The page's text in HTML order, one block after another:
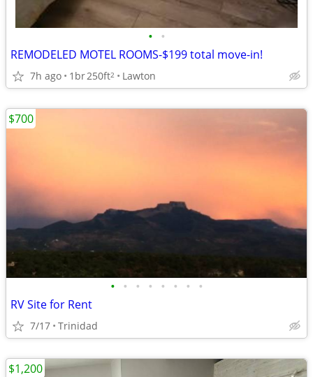
• •
REMODELED MOTEL ROOMS-$199 total move-in!
7h ago 1br250ft2 Lawton
• • • • • • • •
RV Site for Rent
7/17 Trinidad
$700
$1,200